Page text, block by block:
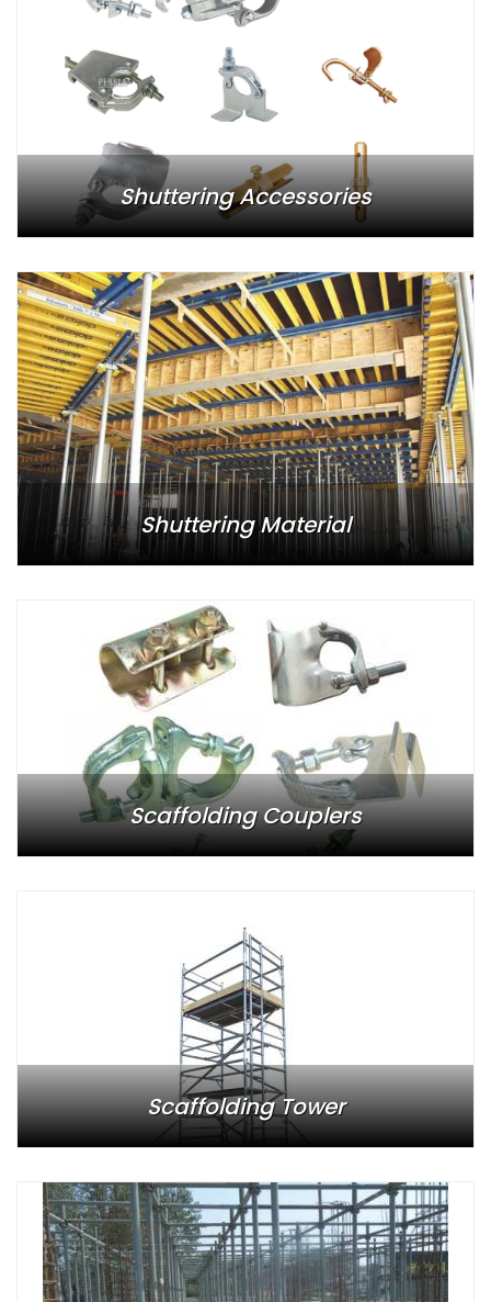
Shuttering Accessories
Shuttering Material
Scaffolding Couplers
Scaffolding Tower